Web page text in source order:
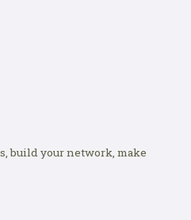
build your network, make